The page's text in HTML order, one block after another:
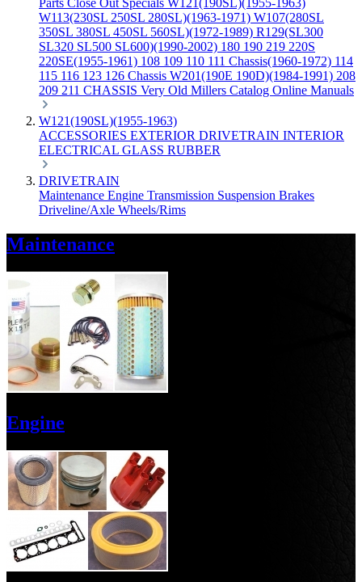
Parts Close Out Specials W121(190SL)(1955-1963)
W113(230SL 250SL 280SL)(1963-1971) W107(280SL
350SL 380SL 450SL 560SL)(1972-1989) R129(SL300
SL320 SL500 SL600)(1990-2002) 180 190 219 220S
220SE(1955-1961) 108 109 110 111 Chassis(1960-1972) 114
115 116 123 126 Chassis W201(190E 190D)(1984-1991) 208
209 211 CHASSIS Very Old Millers Catalog Online Manuals
W121(190SL)(1955-1963)
ACCESSORIES EXTERIOR DRIVETRAIN INTERIOR
ELECTRICAL GLASS RUBBER
DRIVETRAIN
Maintenance Engine Transmission Suspension Brakes
Driveline/Axle Wheels/Rims
Maintenance
Engine